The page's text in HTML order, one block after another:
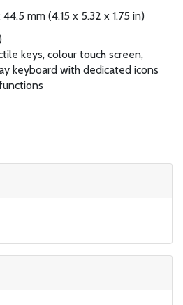
44.5 mm (4.15 x 5.32 x 1.75 in)
keys, colour touch screen,
keyboard with dedicated icons